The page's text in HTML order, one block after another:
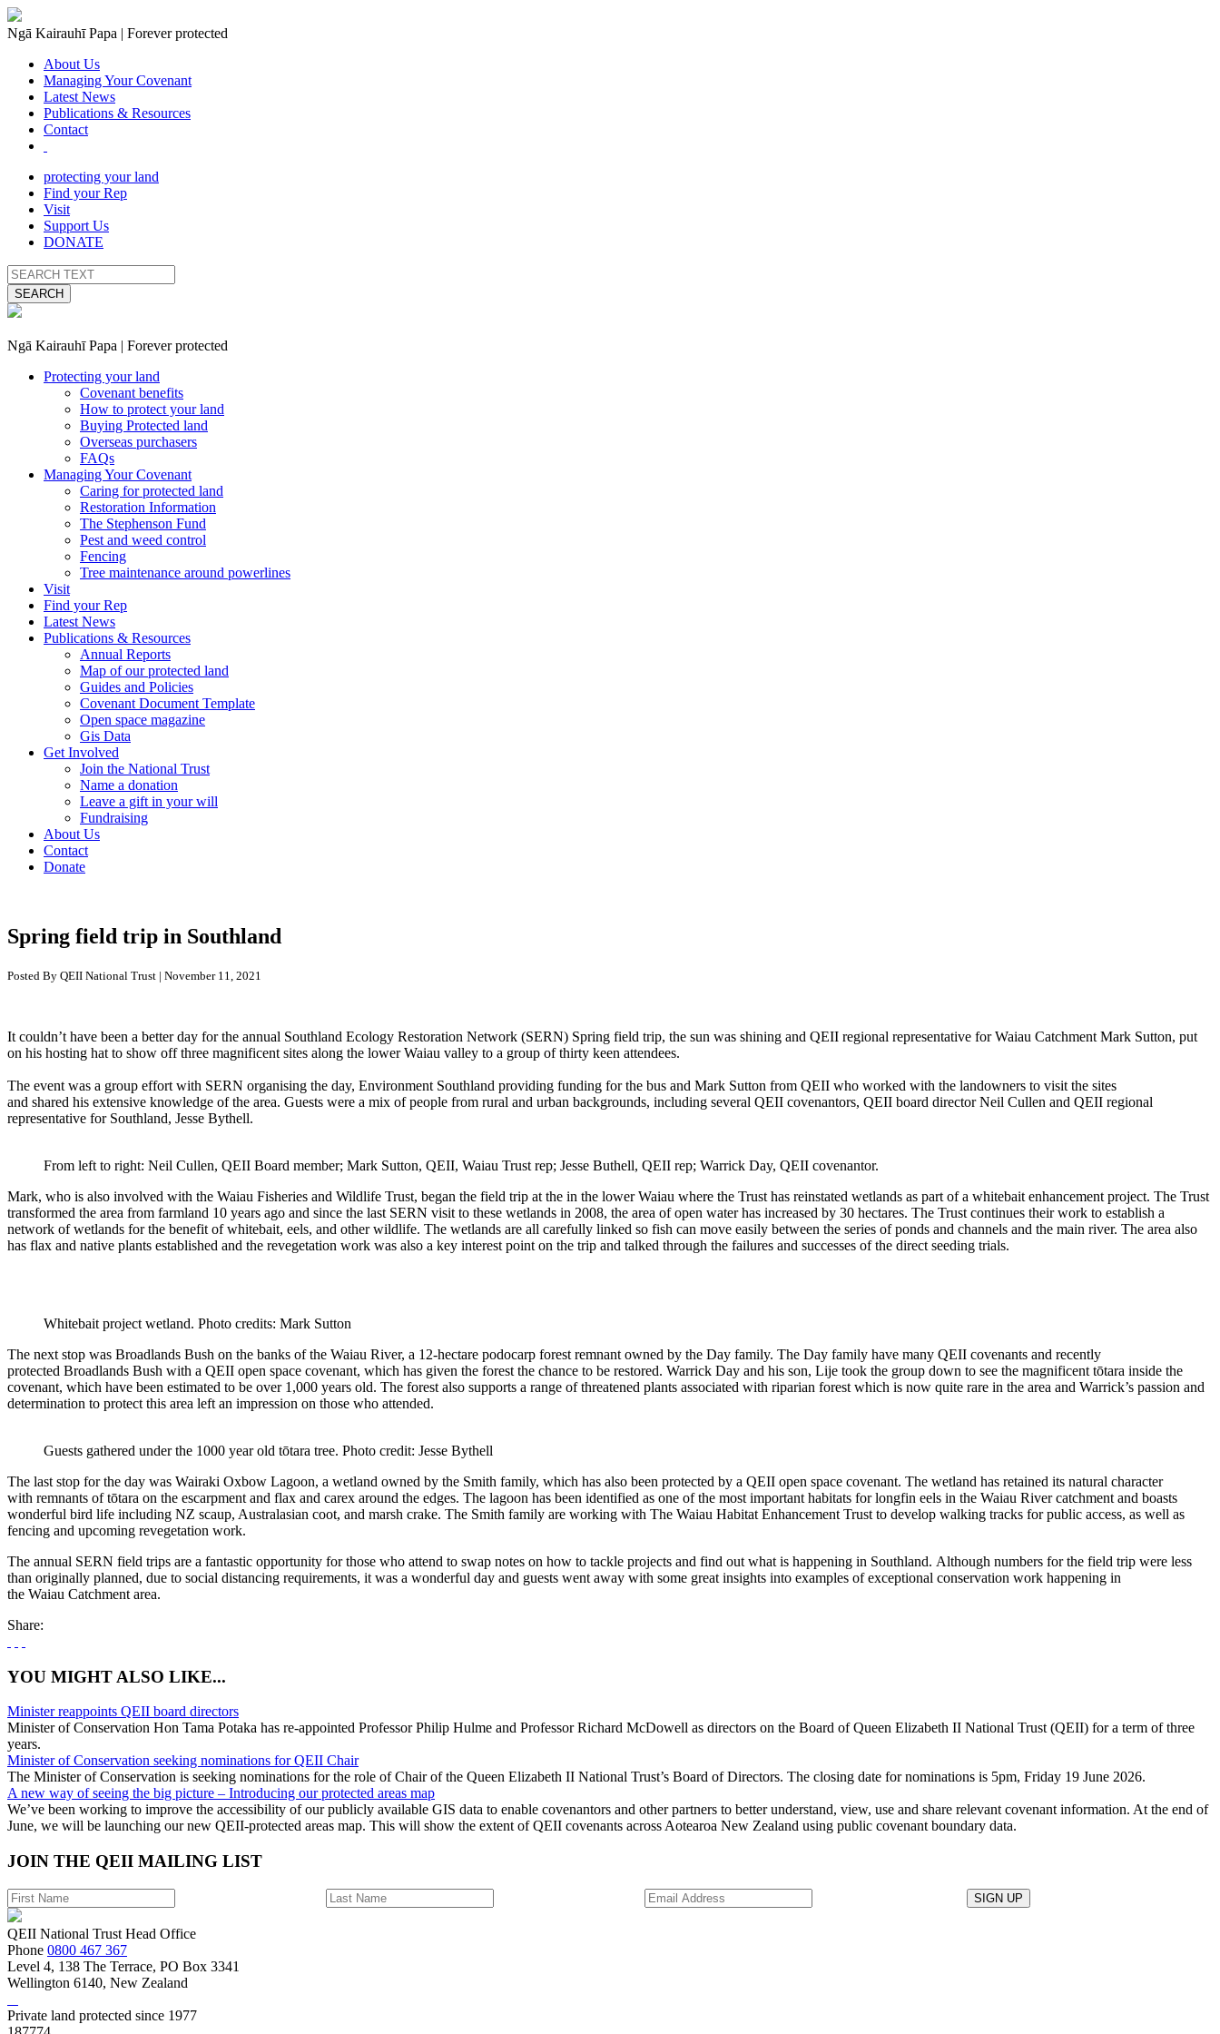
Ngā Kairauhī Papa | Forever protected
About Us
Managing Your Covenant
Latest News
Publications & Resources
Contact
protecting your land
Find your Rep
Visit
Support Us
DONATE
SEARCH
Ngā Kairauhī Papa | Forever protected
Protecting your land
Covenant benefits
How to protect your land
Buying Protected land
Overseas purchasers
FAQs
Managing Your Covenant
Caring for protected land
Restoration Information
The Stephenson Fund
Pest and weed control
Fencing
Tree maintenance around powerlines
Visit
Find your Rep
Latest News
Publications & Resources
Annual Reports
Map of our protected land
Guides and Policies
Covenant Document Template
Open space magazine
Gis Data
Get Involved
Join the National Trust
Name a donation
Leave a gift in your will
Fundraising
About Us
Contact
Donate
Spring field trip in Southland
Posted By QEII National Trust | November 11, 2021
It couldn’t have been a better day for the annual Southland Ecology Restoration Network (SERN) Spring field trip, the sun was shining and QEII regional representative forWaiau Catchment Mark Sutton, put
on his hosting hat to show off three magnificent sites along the lowerWaiau valley to a group of thirty keen attendees.
The event was a group effort with SERN organising the day, Environment Southland providing funding for the bus and Mark Sutton from QEII who worked with the landowners to visit the sites
and shared his extensive knowledge of the area. Guests were a mix of people from rural and urban backgrounds, including several QEII covenantors, QEII board director Neil Cullen and QEII regional
representative for Southland, Jesse Bythell.
From left to right: Neil Cullen, QEII Board member; Mark Sutton, QEII, Waiau Trust rep; Jesse Buthell, QEII rep; Warrick Day, QEII covenantor.
Mark, who is also involved with the Waiau Fisheries and Wildlife Trust, began the field trip at the in the lowerWaiau where the Trust has reinstated wetlands as part of a whitebait enhancement project. The Trust
transformed the area from farmland 10 years ago and since the last SERN visit to these wetlands in 2008, the area of open water has increased by 30 hectares. The Trust continues their work to establish a
network of wetlands for the benefit of whitebait, eels, and other wildlife. The wetlands are all carefully linked so fish can move easily between the series of ponds and channels and the main river. The area also
has flax and native plants established and the revegetation work was also a key interest point on the trip and talked through the failures and successes of the direct seeding trials.
Whitebait project wetland. Photo credits: Mark Sutton
The next stop was Broadlands Bush on the banks of the Waiau River, a 12-hectare podocarp forest remnant owned by the Day family. The Day family have many QEII covenants and recently
protected Broadlands Bush with a QEII open space covenant, which has given the forest the chance to be restored. Warrick Day and his son, Lije took the group down to see the magnificent tōtara inside the
covenant, which have been estimated to be over 1,000 years old. The forest also supports a range of threatened plants associated with riparian forest which is now quite rare in the area and Warrick’s passion and
determination to protect this area left an impression on those who attended.
Guests gathered under the 1000 year old tōtara tree. Photo credit: Jesse Bythell
The last stop for the day was Wairaki Oxbow Lagoon, a wetland owned by the Smith family, which has also been protected by a QEII open space covenant. The wetland has retained its natural character
with remnants oftōtara on the escarpment and flax and carex around the edges. The lagoon has been identified as one of the most important habitats for longfin eels in the Waiau River catchment and boasts
wonderful bird life including NZ scaup, Australasian coot, and marsh crake. The Smith family are working with The Waiau Habitat Enhancement Trust to develop walking tracks for public access, as well as
fencing and upcoming revegetation work.
The annual SERN field trips are a fantastic opportunity for those who attend to swap notes on how to tackle projects and find out what is happening in Southland. Although numbers for the field trip were less
than originally planned, due to social distancing requirements, it was a wonderful day and guests went away with some great insights into examples of exceptional conservation work happening in
the Waiau Catchment area.
Share:
YOU MIGHT ALSO LIKE...
Minister reappoints QEII board directors
Minister of Conservation Hon Tama Potaka has re-appointed Professor Philip Hulme and Professor Richard McDowell as directors on the Board of Queen Elizabeth II National Trust (QEII) for a term of three
years.
Minister of Conservation seeking nominations for QEII Chair
The Minister of Conservation is seeking nominations for the role of Chair of the Queen Elizabeth II National Trust’s Board of Directors. The closing date for nominations is 5pm, Friday 19 June 2026.
A new way of seeing the big picture – Introducing our protected areas map
We’ve been working to improve the accessibility of our publicly available GIS data to enable covenantors and other partners to better understand, view, use and share relevant covenant information. At the end of
June, we will be launching our new QEII-protected areas map. This will show the extent of QEII covenants across Aotearoa New Zealand using public covenant boundary data.
JOIN THE QEII MAILING LIST
SIGN UP
QEII National Trust Head Office
Phone 0800 467 367
Level 4, 138 The Terrace, PO Box 3341
Wellington 6140, New Zealand
Private land protected since 1977